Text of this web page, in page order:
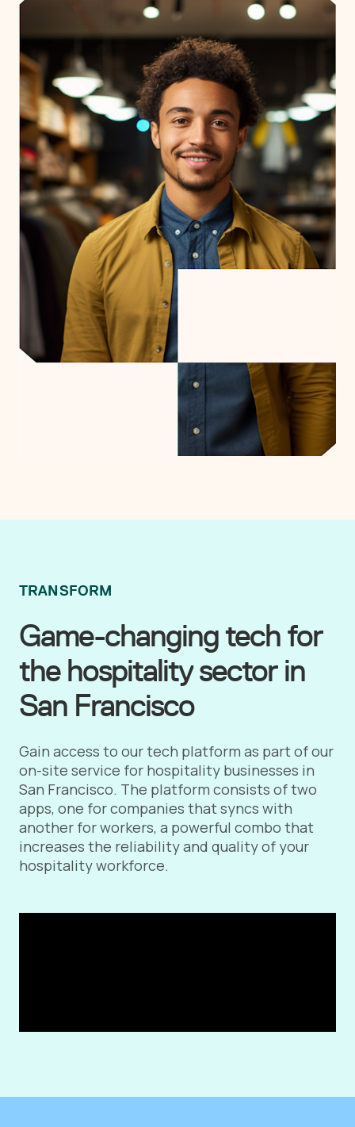
Game-changing tech for
the hospitality sector in
San Francisco
TRANSFORM
Gain access to our tech platform as part of our
on-site service for hospitality businesses in
San Francisco. The platform consists of two
apps, one for companies that syncs with
another for workers, a powerful combo that
increases the reliability and quality of your
hospitality workforce.